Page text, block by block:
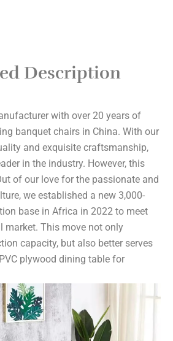
Description
with over 20 years of
banquet chairs in China. With our
and exquisite craftsmanship,
in the industry. However, this
of our love for the passionate and
we established a new 3,000-
base in Africa in 2022 to meet
market. This move not only
capacity, but also better serves
plywood dining table for